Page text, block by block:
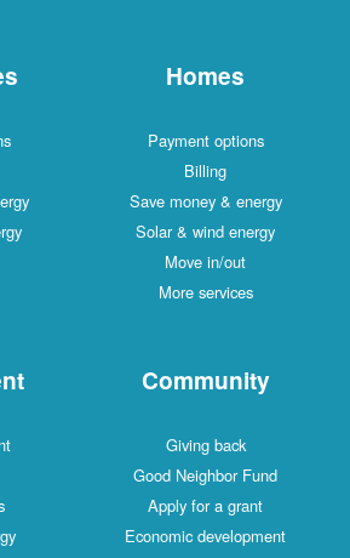
Businesses
Payment options
Billing
Save money & energy
Solar & wind energy
Move in/out
More services
Environment
Our commitment
Get involved
Energy sources
Renewable energy